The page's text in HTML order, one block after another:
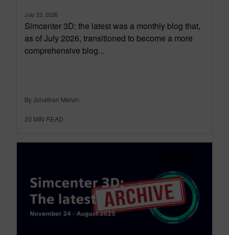
July 23, 2026
Simcenter 3D: the latest was a monthly blog that,
as of July 2026, transitioned to become a more
comprehensive blog...
By Jonathan Melvin
20 MIN READ